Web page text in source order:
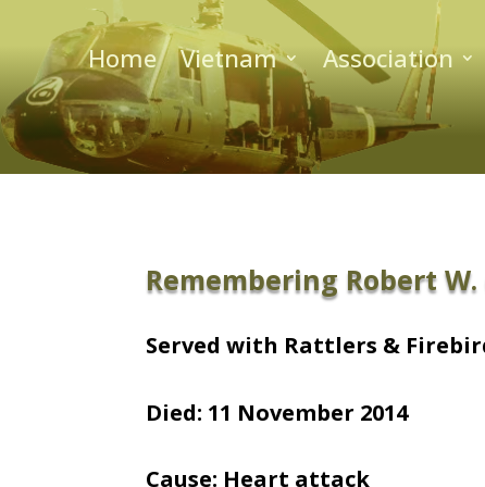
Home Vietnam Association
Remembering Robert
Served with Rattlers &
Died: 11 November 2014
Cause: Heart attack